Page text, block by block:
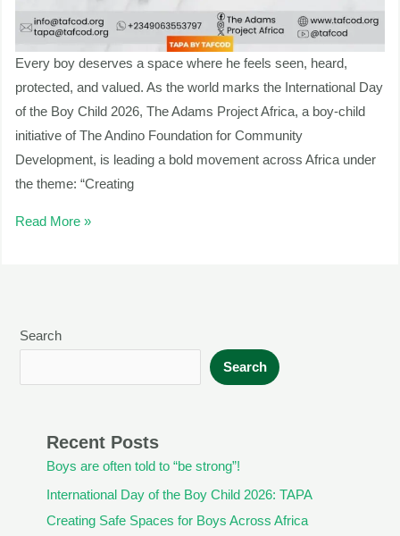
Every boy deserves a space where he feels seen, heard,
protected, and valued. As the world marks the International Day
of the Boy Child 2026, The Adams Project Africa, a boy-child
initiative of The Andino Foundation for Community
Development, is leading a bold movement across Africa under
the theme: “Creating
Read More »
Search
Search
Recent Posts
Boys are often told to “be strong”!
International Day of the Boy Child 2026: TAPA
Creating Safe Spaces for Boys Across Africa